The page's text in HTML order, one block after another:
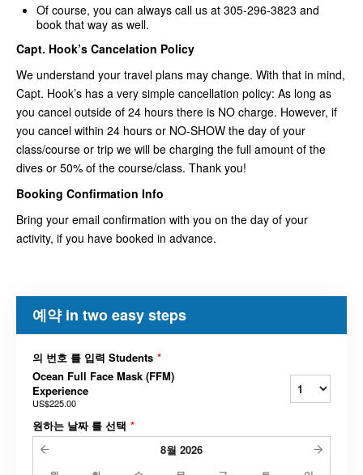
Of course, you can always call us at 305-296-3823 and
book that way as well.
Capt. Hook’s Cancelation Policy
We understand your travel plans may change. With that in mind,
Capt. Hook’s has a very simple cancellation policy: As long as
you cancel outside of 24 hours there is NO charge. However, if
you cancel within 24 hours or NO-SHOW the day of your
class/course or trip we will be charging the full amount of the
dives or 50% of the course/class. Thank you!
Booking Confirmation Info
Bring your email confirmation with you on the day of your
activity, if you have booked in advance.
예약 in two easy steps
의 번호 를 입력 Students *
Ocean Full Face Mask (FFM)
Experience
US$225.00
원하는 날짜 를 선택 *
8월 2026